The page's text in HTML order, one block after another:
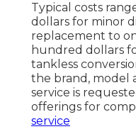
Typical costs
dollars for minor
replacement to
hundred dollars
tankless
the brand, model
service is
offerings for
service